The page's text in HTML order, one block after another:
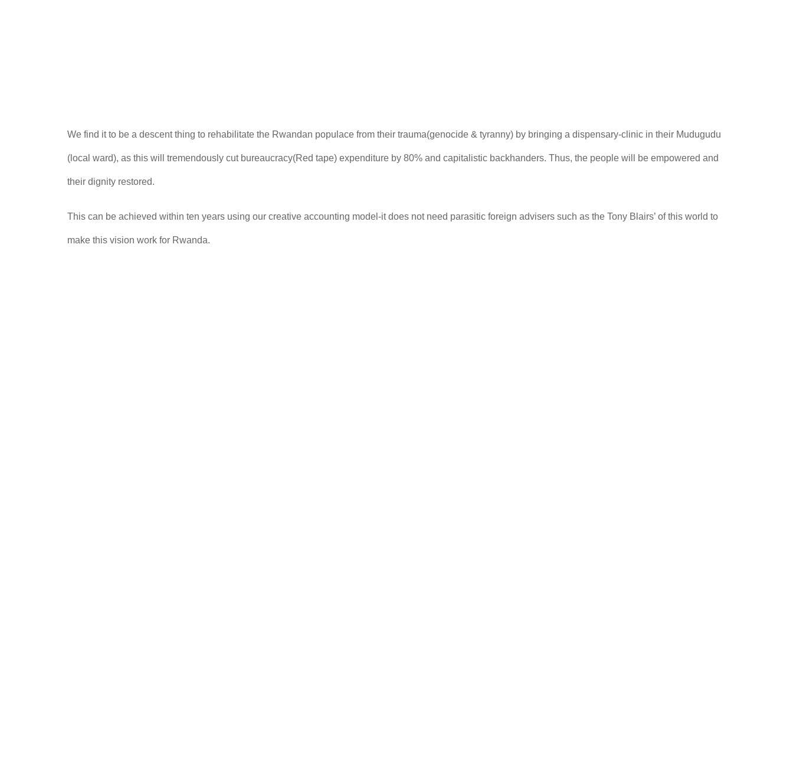
We find it to be a descent thing to rehabilitate the Rwandan populace from their trauma(genocide & tyranny) by bringing a dispensary-clinic in their Mudugudu
(local ward), as this will tremendously cut bureaucracy(Red tape) expenditure by 80% and capitalistic backhanders. Thus, the people will be empowered and
their dignity restored.
This can be achieved within ten years using our creative accounting model-it does not need parasitic foreign advisers such as the Tony Blairs’ of this world to
make this vision work for Rwanda.